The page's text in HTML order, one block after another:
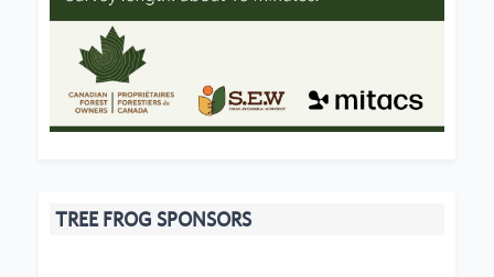
TREE FROG SPONSORS